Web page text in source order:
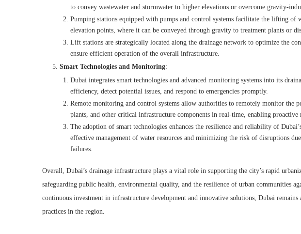
to convey wastewater and stormwater to higher elevations or overcome gravity-
Pumping stations equipped with pumps and control systems facilitate the lifting of
elevation points, where it can be conveyed through gravity to treatment plants or
Lift stations are strategically located along the drainage network to optimize the
ensure efficient operation of the overall infrastructure.
Smart Technologies and Monitoring:
Dubai integrates smart technologies and advanced monitoring systems into its
efficiency, detect potential issues, and respond to emergencies promptly.
Remote monitoring and control systems allow authorities to remotely monitor the
plants, and other critical infrastructure components in real-time, enabling proactive
The adoption of smart technologies enhances the resilience and reliability of
effective management of water resources and minimizing the risk of disruptions
failures.
Overall, Dubai’s drainage infrastructure plays a vital role in supporting the city’s rapid
safeguarding public health, environmental quality, and the resilience of urban communities
continuous investment in infrastructure development and innovative solutions, Dubai
practices in the region.